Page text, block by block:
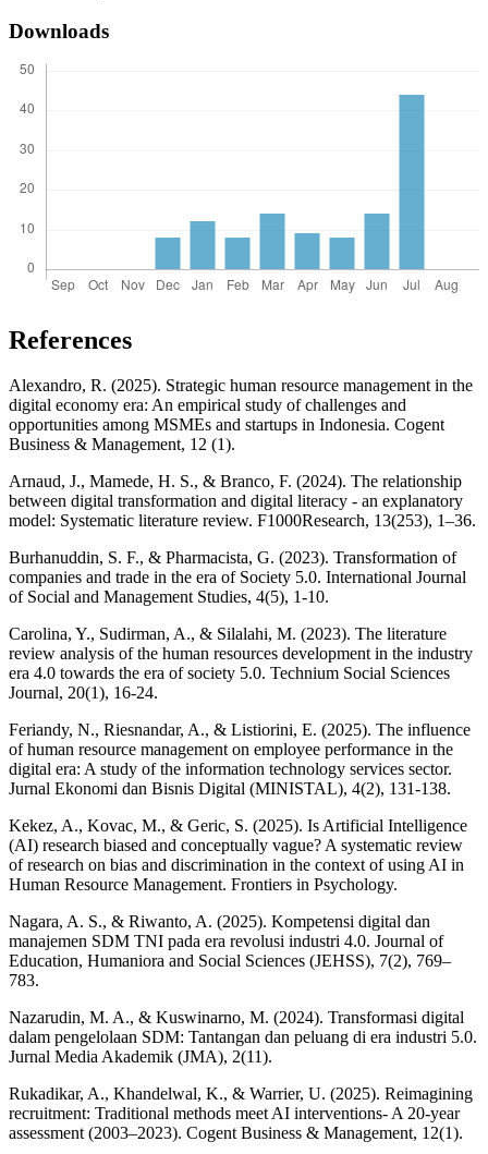
Downloads
References
Alexandro, R. (2025). Strategic human resource management in the
digital economy era: An empirical study of challenges and
opportunities among MSMEs and startups in Indonesia. Cogent
Business & Management, 12 (1).
Arnaud, J., Mamede, H. S., & Branco, F. (2024). The relationship
between digital transformation and digital literacy - an explanatory
model: Systematic literature review. F1000Research, 13(253), 1–36.
Burhanuddin, S. F., & Pharmacista, G. (2023). Transformation of
companies and trade in the era of Society 5.0. International Journal
of Social and Management Studies, 4(5), 1-10.
Carolina, Y., Sudirman, A., & Silalahi, M. (2023). The literature
review analysis of the human resources development in the industry
era 4.0 towards the era of society 5.0. Technium Social Sciences
Journal, 20(1), 16-24.
Feriandy, N., Riesnandar, A., & Listiorini, E. (2025). The influence
of human resource management on employee performance in the
digital era: A study of the information technology services sector.
Jurnal Ekonomi dan Bisnis Digital (MINISTAL), 4(2), 131-138.
Kekez, A., Kovac, M., & Geric, S. (2025). Is Artificial Intelligence
(AI) research biased and conceptually vague? A systematic review
of research on bias and discrimination in the context of using AI in
Human Resource Management. Frontiers in Psychology.
Nagara, A. S., & Riwanto, A. (2025). Kompetensi digital dan
manajemen SDM TNI pada era revolusi industri 4.0. Journal of
Education, Humaniora and Social Sciences (JEHSS), 7(2), 769–
783.
Nazarudin, M. A., & Kuswinarno, M. (2024). Transformasi digital
dalam pengelolaan SDM: Tantangan dan peluang di era industri 5.0.
Jurnal Media Akademik (JMA), 2(11).
Rukadikar, A., Khandelwal, K., & Warrier, U. (2025). Reimagining
recruitment: Traditional methods meet AI interventions- A 20-year
assessment (2003–2023). Cogent Business & Management, 12(1).